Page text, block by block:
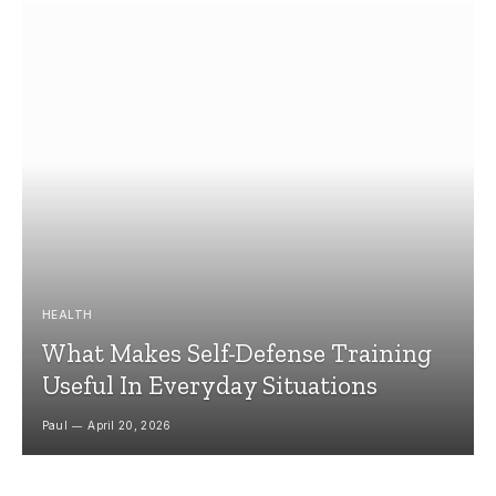
HEALTH
What Makes Self-Defense Training
Useful In Everyday Situations
Paul April 20, 2026